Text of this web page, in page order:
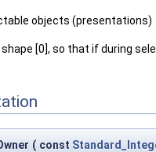
objects (presentations)
[0], so that if during
( const